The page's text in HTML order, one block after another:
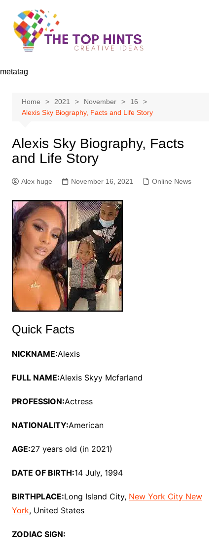
content
metatag
Home 2021 November
16
Alexis Sky Biography, Facts and Life Story
Alexis Sky Biography, Facts
and Life Story
Alex huge November 16, 2021 Online News
Quick Facts
NICKNAME:Alexis
FULL NAME:Alexis Skyy Mcfarland
PROFESSION:Actress
NATIONALITY:American
AGE:27 years old (in 2021)
DATE OF BIRTH:14 July, 1994
BIRTHPLACE:Long Island City, New York City New
York, United States
ZODIAC SIGN: